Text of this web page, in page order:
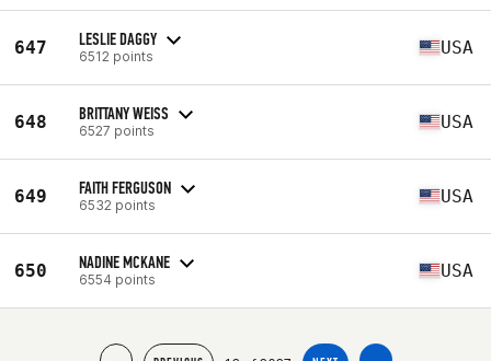
647 LESLIE DAGGY
6512 points USA
648 BRITTANY WEISS
6527 points USA
649 FAITH FERGUSON
6532 points USA
650 NADINE MCKANE
6554 points USA